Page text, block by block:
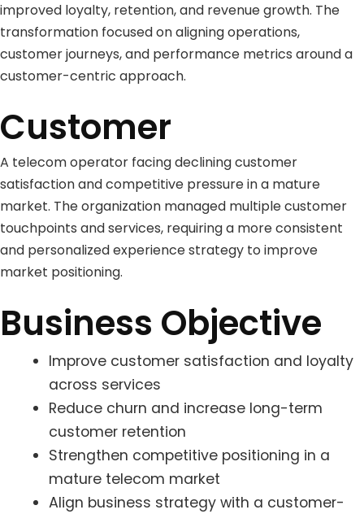
improved loyalty, retention, and revenue growth. The
transformation focused on aligning operations,
customer journeys, and performance metrics around a
customer-centric approach.
Customer
A telecom operator facing declining customer
satisfaction and competitive pressure in a mature
market. The organization managed multiple customer
touchpoints and services, requiring a more consistent
and personalized experience strategy to improve
market positioning.
Business Objective
Improve customer satisfaction and loyalty
across services
Reduce churn and increase long-term
customer retention
Strengthen competitive positioning in a
mature telecom market
Align business strategy with a customer-